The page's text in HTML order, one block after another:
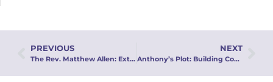
PREVIOUS
The Rev. Matthew Allen: Extraordinary Calling
NEXT
Anthony’s Plot: Building Community from the Inside Out